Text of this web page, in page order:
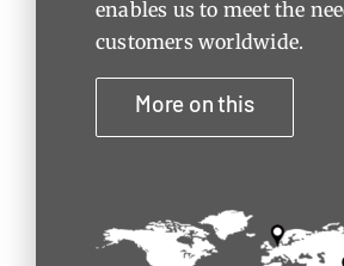
enables us to meet the
customers worldwide.
More on this